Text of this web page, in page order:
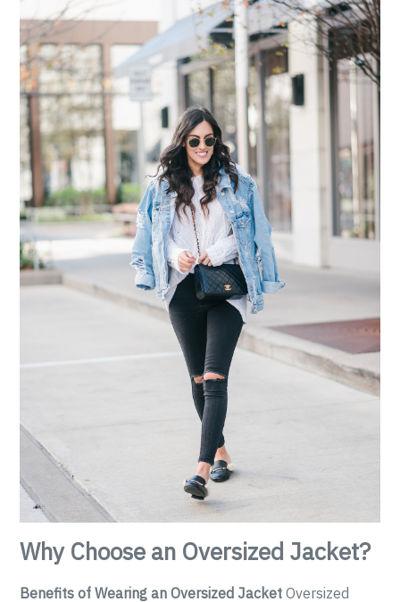
Why Choose an Oversized Jacket?
Benefits of Wearing an Oversized Jacket Oversized